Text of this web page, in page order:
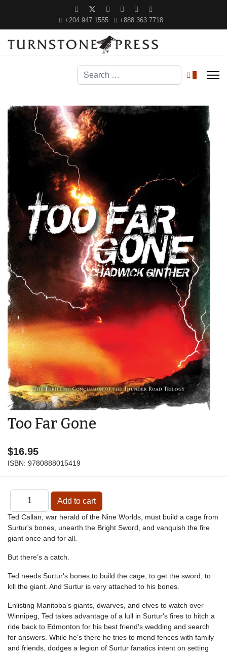
+204 947 1555 +888 363 7718
Search
Too Far Gone
$16.95
ISBN: 9780888015419
Ted Callan, war herald of the Nine Worlds, must build a cage from
Surtur's bones, unearth the Bright Sword, and vanquish the fire
giant once and for all.
But there’s a catch.
Ted needs Surtur's bones to build the cage, to get the sword, to
kill the giant. And Surtur is very attached to his bones.
Enlisting Manitoba's giants, dwarves, and elves to watch over
Winnipeg, Ted takes advantage of a lull in Surtur's fires to hitch a
ride back to Edmonton for his best friend’s wedding and search
for answers. While he's there he tries to mend fences with family
and friends, dodges a legion of Surtur fanatics intent on setting